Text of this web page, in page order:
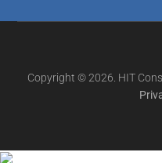
Copyright © 2026. HIT